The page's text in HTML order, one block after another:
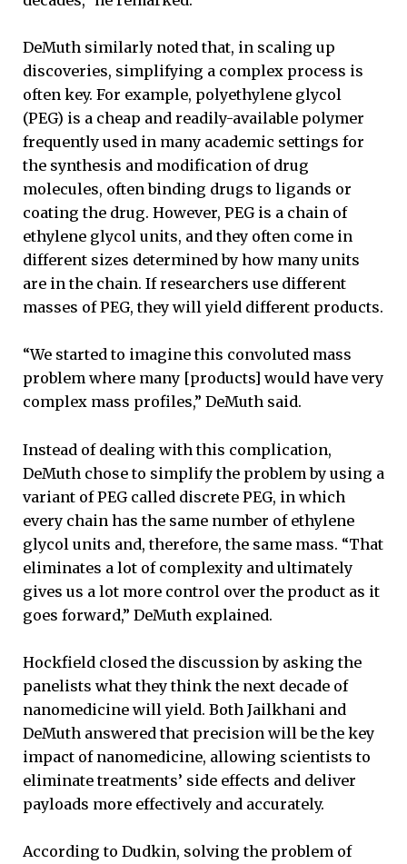
DeMuth similarly noted that, in scaling up
discoveries, simplifying a complex process is
often key. For example, polyethylene glycol
(PEG) is a cheap and readily-available polymer
frequently used in many academic settings for
the synthesis and modification of drug
molecules, often binding drugs to ligands or
coating the drug. However, PEG is a chain of
ethylene glycol units, and they often come in
different sizes determined by how many units
are in the chain. If researchers use different
masses of PEG, they will yield different products.
“We started to imagine this convoluted mass
problem where many [products] would have very
complex mass profiles,” DeMuth said.
Instead of dealing with this complication,
DeMuth chose to simplify the problem by using a
variant of PEG called discrete PEG, in which
every chain has the same number of ethylene
glycol units and, therefore, the same mass. “That
eliminates a lot of complexity and ultimately
gives us a lot more control over the product as it
goes forward,” DeMuth explained.
Hockfield closed the discussion by asking the
panelists what they think the next decade of
nanomedicine will yield. Both Jailkhani and
DeMuth answered that precision will be the key
impact of nanomedicine, allowing scientists to
eliminate treatments’ side effects and deliver
payloads more effectively and accurately.
According to Dudkin, solving the problem of